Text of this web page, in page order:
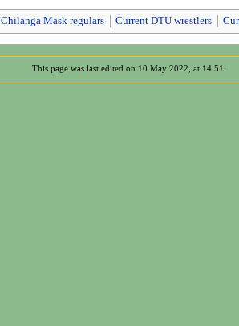
Chilanga Mask regulars Current DTU wrestlers
This page was last edited on 10 May 2022, at 14:51.